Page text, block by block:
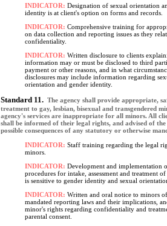
INDICATOR: Designation of sexual orientation
identity is at client's option on forms and records.
INDICATOR: Comprehensive training for
on data collection and reporting issues as they
confidentiality.
INDICATOR: Written disclosure to clients
information may or must be disclosed to third
payment or other reasons, and in what
disclosures may include information regarding
orientation and gender identity.
Standard 11. The agency shall provide appropriate,
treatment to gay, lesbian, bisexual and transgendered
agency's services are inappropriate for all minors. All
shall be informed of their legal rights, and advised of
possible consequences of any statutory or otherwise
INDICATOR: Staff training regarding the legal
minors.
INDICATOR: Development and implementation
procedures for intake, assessment and treatment
is sensitive to gender identity and sexual
INDICATOR: Written and oral notice to minors
mandated reporting laws and their implications,
minor's rights regarding confidentiality and
parental consent.